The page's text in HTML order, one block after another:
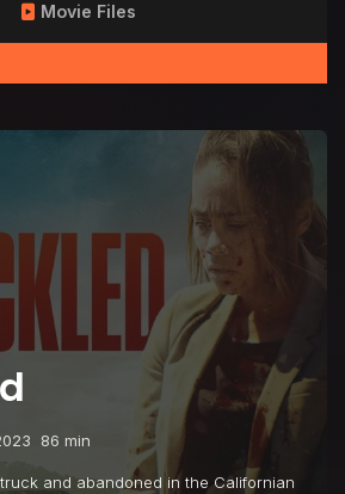
86 min
and abandoned in the Californian
Movie Files